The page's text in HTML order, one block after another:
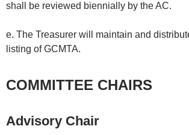
shall be reviewed biennially by the AC.
e. The Treasurer will maintain and
listing of GCMTA.
COMMITTEE CHAIRS
Advisory Chair